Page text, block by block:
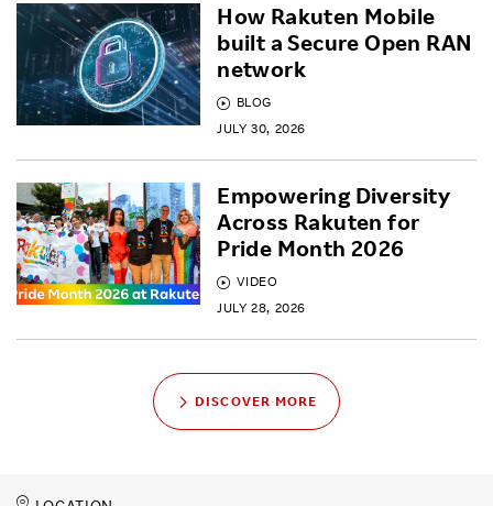
BLOG
JULY 30, 2026
How Rakuten Mobile
built a Secure Open RAN
network
VIDEO
JULY 28, 2026
Empowering Diversity
Across Rakuten for
Pride Month 2026
DISCOVER MORE